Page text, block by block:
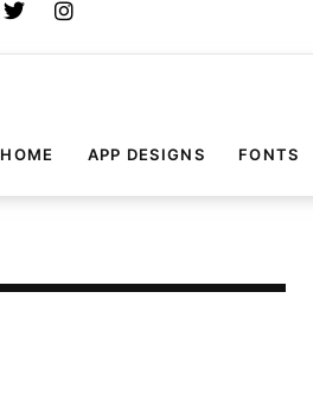
HOME APP DESIGNS FONTS